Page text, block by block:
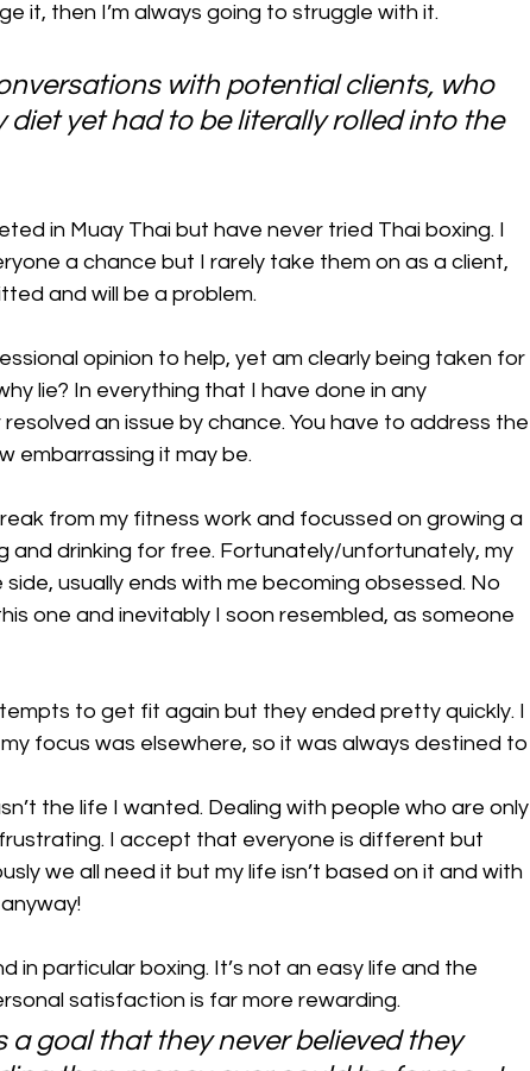
it, then I’m always going to struggle with it.
with potential clients, who
diet yet had to be literally rolled into the
in Muay Thai but have never tried Thai boxing. I
a chance but I rarely take them on as a client,
and will be a problem.
opinion to help, yet am clearly being taken for
lie? In everything that I have done in any
an issue by chance. You have to address the
embarrassing it may be.
from my fitness work and focussed on growing a
and drinking for free. Fortunately/unfortunately, my
usually ends with me becoming obsessed. No
one and inevitably I soon resembled, as someone
to get fit again but they ended pretty quickly. I
focus was elsewhere, so it was always destined to
the life I wanted. Dealing with people who are only
I accept that everyone is different but
we all need it but my life isn’t based on it and with
in particular boxing. It’s not an easy life and the
satisfaction is far more rewarding.
a goal that they never believed they